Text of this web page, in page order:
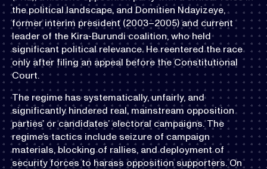
the political landscape, and Domitien Ndayizeye,
former interim president (2003–2005) and current
leader of the Kira-Burundi coalition, who held
significant political relevance. He reentered the race
only after filing an appeal before the Constitutional
Court.
The regime has systematically, unfairly, and
significantly hindered real, mainstream opposition
parties’ or candidates’ electoral campaigns. The
regime’s tactics include seizure of campaign
materials, blocking of rallies, and deployment of
security forces to harass opposition supporters. On